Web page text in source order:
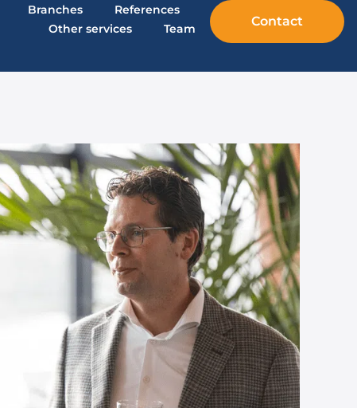
Contact
Branches
References
Other services
Team